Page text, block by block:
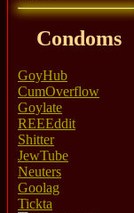
Condoms
GoyHub
CumOverflow
Goylate
REEEddit
Shitter
JewTube
Neuters
Goolag
Tickta